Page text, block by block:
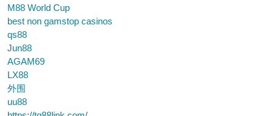
M88 World Cup
best non gamstop casinos
qs88
Jun88
AGAM69
LX88
外围
uu88